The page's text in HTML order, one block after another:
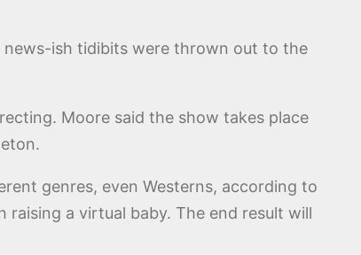
news-ish tidibits were thrown out to the
Moore said the show takes place
genres, even Westerns, according to
a virtual baby. The end result will